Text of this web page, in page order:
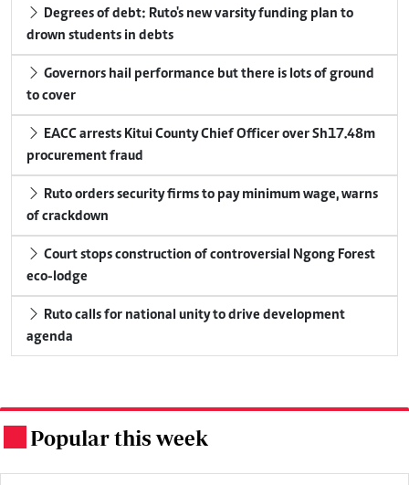
Degrees of debt: Ruto's new varsity funding plan to
drown students in debts
Governors hail performance but there is lots of ground
to cover
EACC arrests Kitui County Chief Officer over Sh17.48m
procurement fraud
Ruto orders security firms to pay minimum wage, warns
of crackdown
Court stops construction of controversial Ngong Forest
eco-lodge
Ruto calls for national unity to drive development
agenda
Popular this week